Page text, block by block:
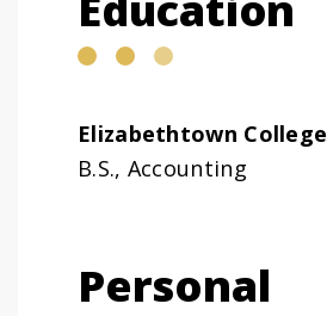
Elizabethtown College
B.S., Accounting
Personal